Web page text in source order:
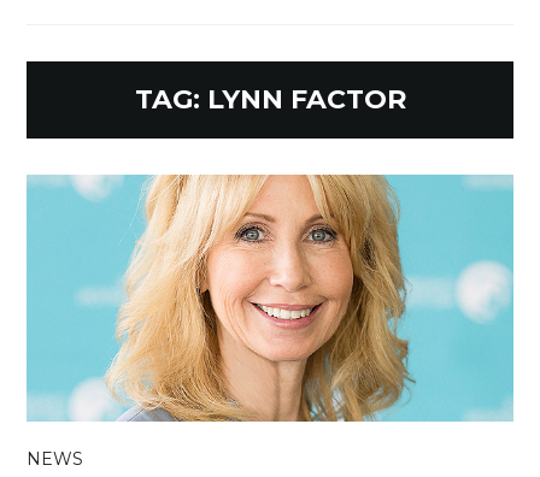
TAG: LYNN FACTOR
NEWS